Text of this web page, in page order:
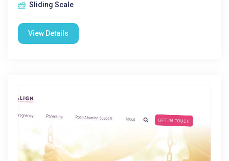
Sliding Scale
View Details